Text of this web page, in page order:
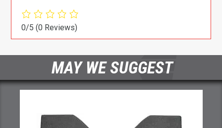
0/5(0 Reviews)
MAY WE SUGGEST